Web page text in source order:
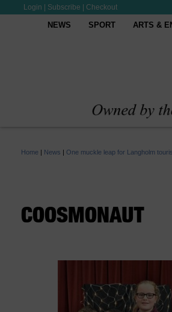
Login Subscribe Checkout
NEWS SPORT ARTS &
Home | News | One muckle leap for Langholm
COOSMONAUT